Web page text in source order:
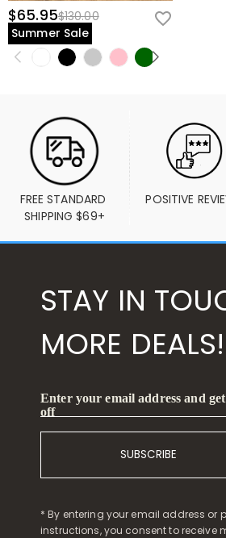
$65.95$130.00
Summer Sale
FREE STANDARD
SHIPPING $69+
POSITIVE
STAY IN
MORE DEALS!
Enter your email address and
off
SUBSCRIBE
* By entering your email address
instructions, you consent to receive